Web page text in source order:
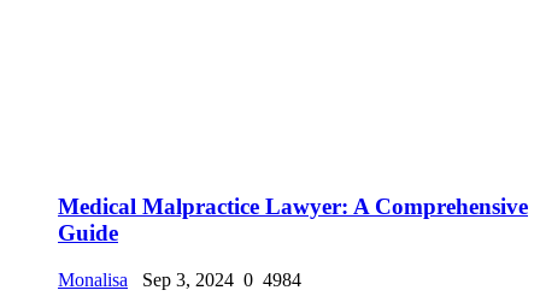
Medical Malpractice Lawyer: A Comprehensive
Guide
Monalisa Sep 3, 2024 0 4984